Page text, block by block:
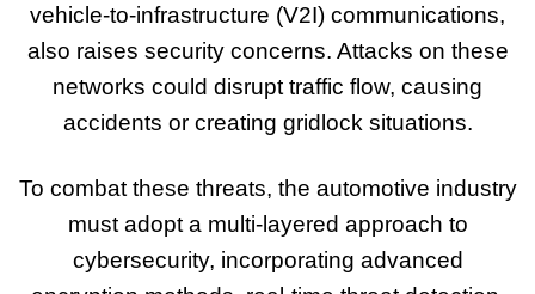
vehicle-to-infrastructure (V2I) communications,
also raises security concerns. Attacks on these
networks could disrupt traffic flow, causing
accidents or creating gridlock situations.
To combat these threats, the automotive industry
must adopt a multi-layered approach to
cybersecurity, incorporating advanced